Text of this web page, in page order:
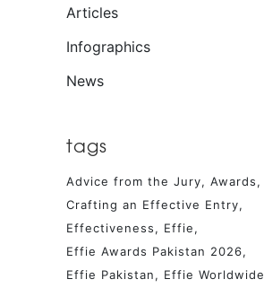
Articles
Infographics
News
tags
Advice from the Jury
Awards
Crafting an Effective Entry
Effectiveness
Effie
Effie Awards Pakistan 2026
Effie Pakistan
Effie Worldwide